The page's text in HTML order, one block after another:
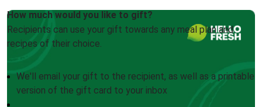
How much would you like to gift?
Recipients can use your gift towards any meal plan and
recipes of their choice.
We'll email your gift to the recipient, as well as a printable
version of the gift card to your inbox